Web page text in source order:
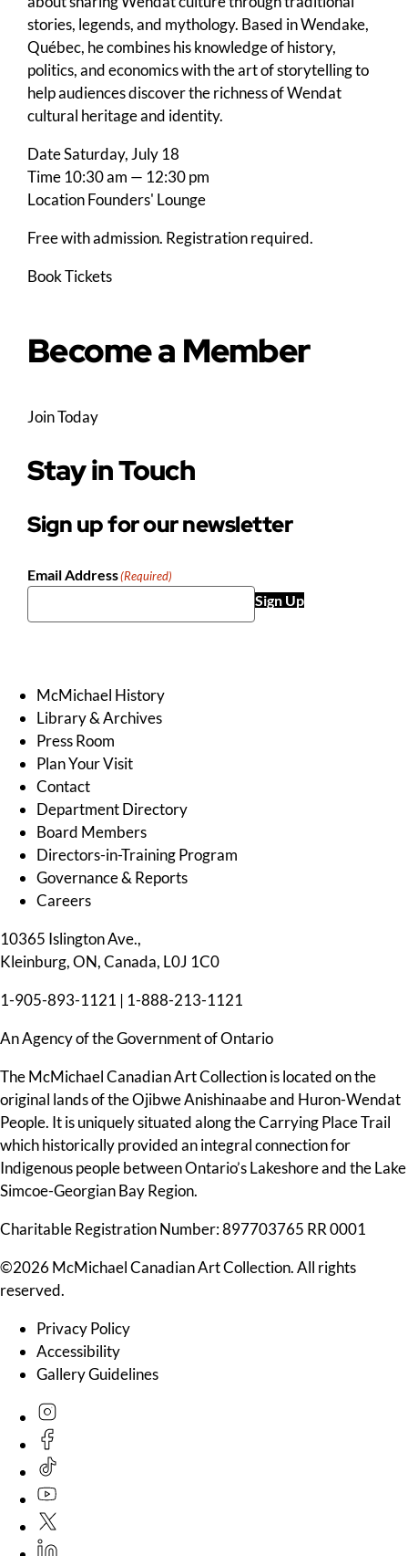
stories, legends, and mythology. Based in Wendake,
Québec, he combines his knowledge of history,
politics, and economics with the art of storytelling to
help audiences discover the richness of Wendat
cultural heritage and identity.
DateSaturday, July 18
Time10:30 am — 12:30 pm
LocationFounders' Lounge
Free with admission. Registration required.
Book Tickets
Become a Member
Join Today
Stay in Touch
Sign up for our newsletter
Email Address(Required)
Sign Up
McMichael History
Library & Archives
Press Room
Plan Your Visit
Contact
Department Directory
Board Members
Directors-in-Training Program
Governance & Reports
Careers
10365 Islington Ave.,
Kleinburg, ON, Canada, L0J 1C0
1-905-893-1121 | 1-888-213-1121
An Agency of the Government of Ontario
The McMichael Canadian Art Collection is located on the
original lands of the Ojibwe Anishinaabe and Huron-Wendat
People. It is uniquely situated along the Carrying Place Trail
which historically provided an integral connection for
Indigenous people between Ontario’s Lakeshore and the Lake
Simcoe-Georgian Bay Region.
Charitable Registration Number: 897703765 RR 0001
©2026 McMichael Canadian Art Collection. All rights
reserved.
Privacy Policy
Accessibility
Gallery Guidelines